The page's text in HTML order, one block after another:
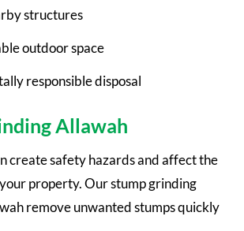
structures
outdoor space
responsible disposal
Allawah
create safety hazards and affect the
property. Our stump grinding
remove unwanted stumps quickly